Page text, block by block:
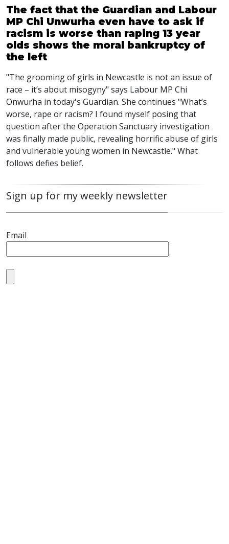
The fact that the Guardian and Labour
MP Chi Unwurha even have to ask if
racism is worse than raping 13 year
olds shows the moral bankruptcy of
the left
"The grooming of girls in Newcastle is not an issue of
race – it’s about misogyny" says Labour MP Chi
Onwurha in today's Guardian. She continues "What’s
worse, rape or racism? I found myself posing that
question after the Operation Sanctuary investigation
was finally made public, revealing horrific abuse of girls
and vulnerable young women in Newcastle." What
follows defies belief.
Sign up for my weekly newsletter
Email